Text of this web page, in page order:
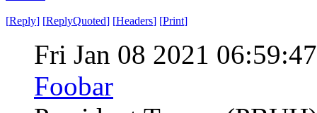
[Reply] [ReplyQuoted] [Headers] [Print]
Fri Jan 08 2021
Foobar